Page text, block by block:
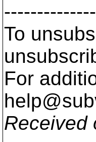
To
For
Received